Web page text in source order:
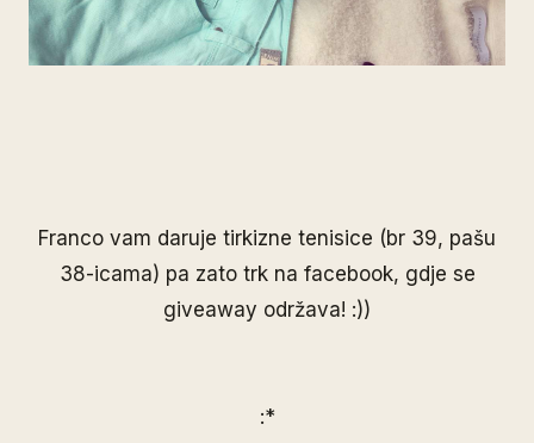
Franco vam daruje tirkizne tenisice (br 39, pašu
38-icama) pa zato trk na facebook, gdje se
giveaway održava! :))
:*